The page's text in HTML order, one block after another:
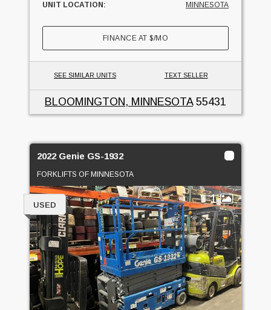
UNIT LOCATION:
MINNESOTA
FINANCE AT$/MO
SEE SIMILAR UNITS TEXT SELLER
BLOOMINGTON, MINNESOTA55431
2022 Genie GS-1932
FORKLIFTS OF MINNESOTA
1
USED